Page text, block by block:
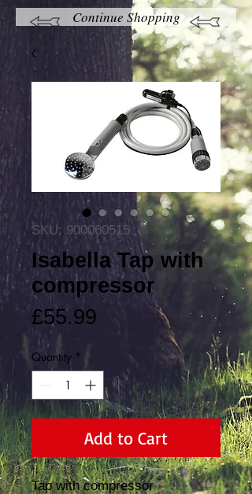
Continue Shopping
SKU: 900060515
Isabella Tap with
compressor
£55.99
Quantity *
Add to Cart
Tap with compressor